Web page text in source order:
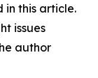
in this article.
issues
author